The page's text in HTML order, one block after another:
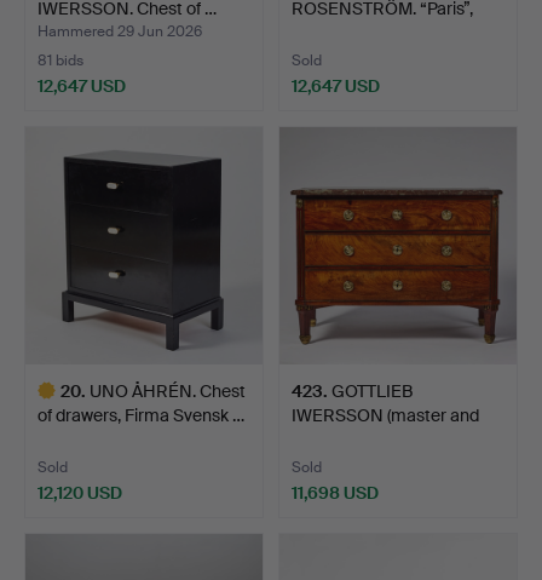
IWERSSON. Chest of …
Hammered 29 Jun 2026
81 bids
12,647 USD
ROSENSTRÖM. “Paris”,
Sold
12,647 USD
20. UNO ÅHRÉN. Chest
of drawers, Firma Svensk …
Sold
12,120 USD
423. GOTTLIEB
IWERSSON (master and
Sold
11,698 USD